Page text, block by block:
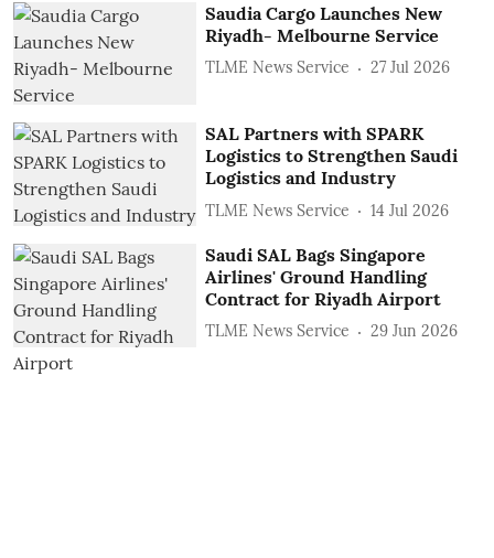
Saudia Cargo Launches New
Riyadh- Melbourne Service
TLME News Service 27 Jul 2026
SAL Partners with SPARK
Logistics to Strengthen Saudi
Logistics and Industry
TLME News Service 14 Jul 2026
Saudi SAL Bags Singapore
Airlines' Ground Handling
Contract for Riyadh Airport
TLME News Service 29 Jun 2026